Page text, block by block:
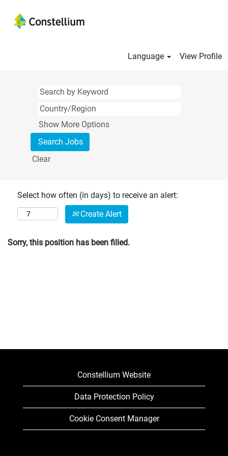
Language View Profile
Show More Options
Clear
Select how often (in days) to receive an alert:
Create Alert
Sorry, this position has been filled.
Constellium Website
Data Protection Policy
Cookie Consent Manager